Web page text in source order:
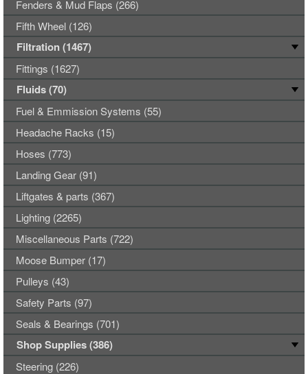
Fenders & Mud Flaps (266)
Fifth Wheel (126)
Filtration (1467)
Fittings (1627)
Fluids (70)
Fuel & Emmission Systems (55)
Headache Racks (15)
Hoses (773)
Landing Gear (91)
Liftgates & parts (367)
Lighting (2265)
Miscellaneous Parts (722)
Moose Bumper (17)
Pulleys (43)
Safety Parts (97)
Seals & Bearings (701)
Shop Supplies (386)
Steering (226)